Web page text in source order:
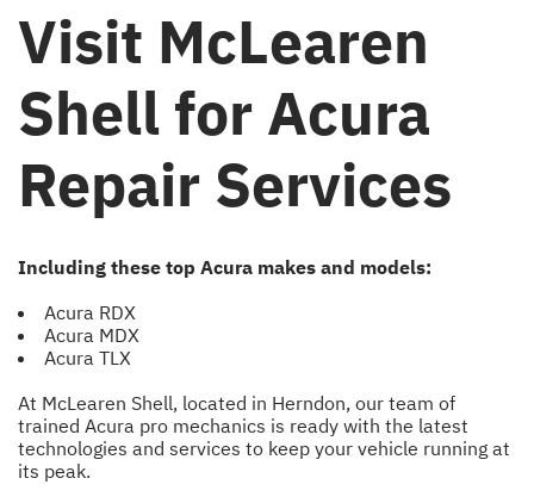
Visit McLearen
Shell for Acura
Repair Services
Including these top Acura makes and models:
Acura RDX
Acura MDX
Acura TLX
At McLearen Shell, located in Herndon, our team of
trained Acura pro mechanics is ready with the latest
technologies and services to keep your vehicle running at
its peak.